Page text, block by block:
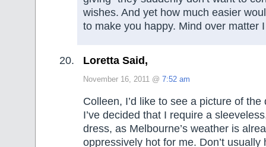
wishes. And yet how much easier
to make you happy. Mind over matter
Loretta Said,
November 16, 2011 @ 7:52 am
Colleen, I’d like to see a picture of
I’ve decided that I require a
dress, as Melbourne’s weather is
oppressively hot for me. Don’t usually